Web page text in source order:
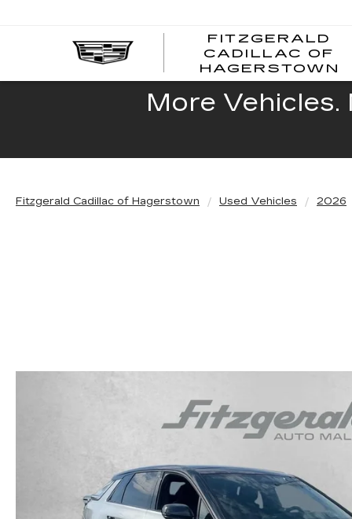
FITZGERALD
CADILLAC OF
HAGERSTOWN
More
Fitzgerald Cadillac of Hagerstown Used Vehicles 2026